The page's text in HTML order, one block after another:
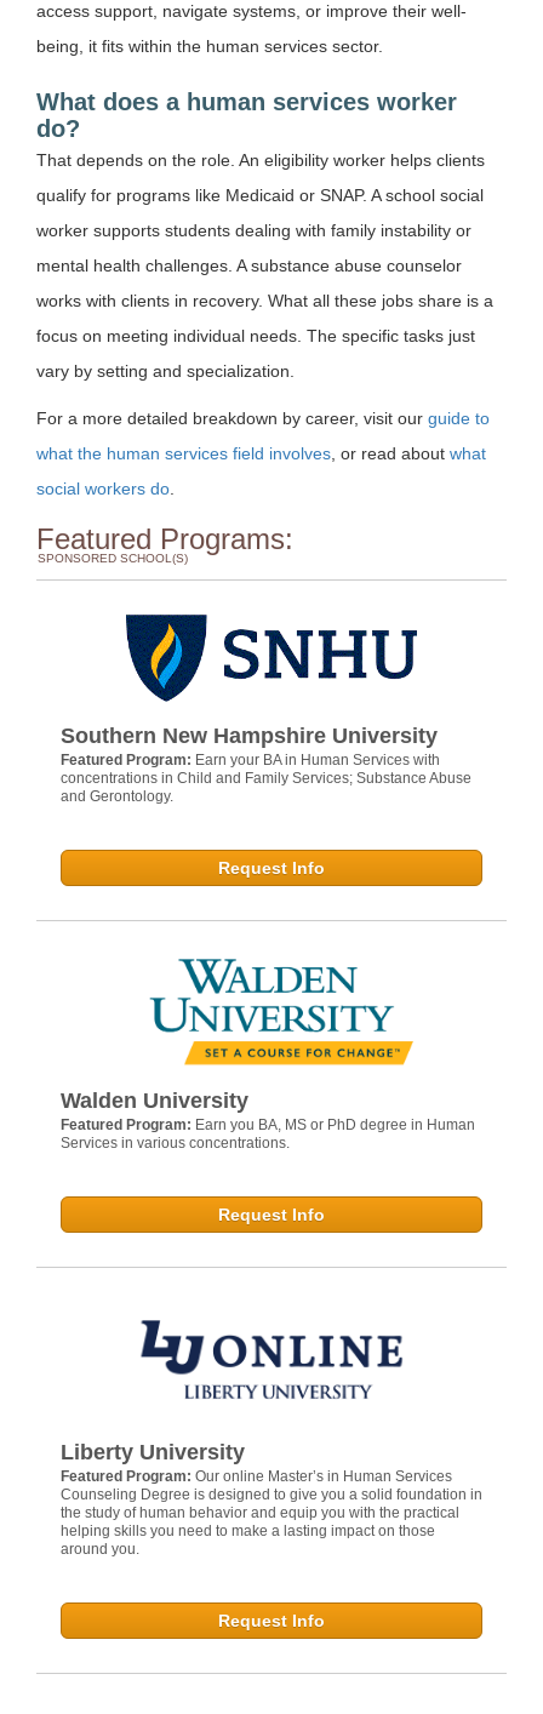
access support, navigate systems, or improve their well-
being, it fits within the human services sector.
What does a human services worker
do?
That depends on the role. An eligibility worker helps clients
qualify for programs like Medicaid or SNAP. A school social
worker supports students dealing with family instability or
mental health challenges. A substance abuse counselor
works with clients in recovery. What all these jobs share is a
focus on meeting individual needs. The specific tasks just
vary by setting and specialization.
For a more detailed breakdown by career, visit our guide to
what the human services field involves, or read about what
social workers do.
Featured Programs:
SPONSORED SCHOOL(S)
Southern New Hampshire University
Featured Program: Earn your BA in Human Services with
concentrations in Child and Family Services; Substance Abuse
and Gerontology.
Request Info
Walden University
Featured Program: Earn you BA, MS or PhD degree in Human
Services in various concentrations.
Request Info
Liberty University
Featured Program: Our online Master’s in Human Services
Counseling Degree is designed to give you a solid foundation in
the study of human behavior and equip you with the practical
helping skills you need to make a lasting impact on those
around you.
Request Info